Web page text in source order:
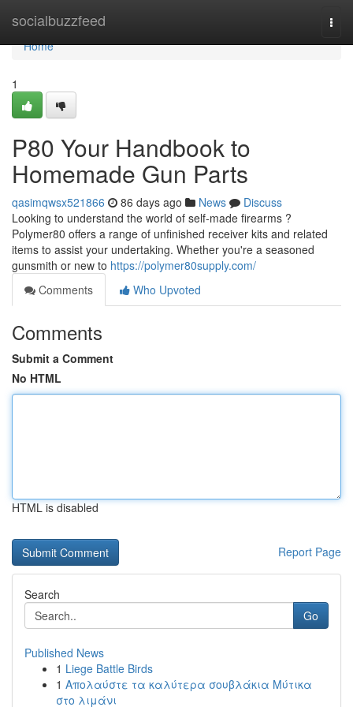
socialbuzzfeed
Home
Home
1
P80 Your Handbook to
Homemade Gun Parts
qasimqwsx521866 86 days ago News
Discuss
Looking to understand the world of self-made firearms ?
Polymer80 offers a range of unfinished receiver kits and related
items to assist your undertaking. Whether you're a seasoned
gunsmith or new to https://polymer80supply.com/
Comments
Who Upvoted
Comments
Submit a Comment
No HTML
HTML is disabled
Report Page
Search
Go
Published News
1 Liege Battle Birds
1 Απολαύστε τα καλύτερα σουβλάκια Μύτικα
στο λιμάνι